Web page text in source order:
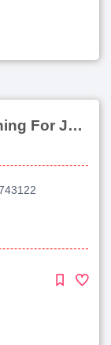
Dr Raja Roy Choudhury Coaching For Jee Main